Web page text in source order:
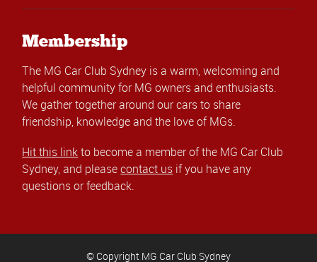
Membership
The MG Car Club Sydney is a warm, welcoming and
helpful community for MG owners and enthusiasts.
We gather together around our cars to share
friendship, knowledge and the love of MGs.
Hit this linkto become a member of the MG Car Club
Sydney, and pleasecontact us if you have any
questions or feedback.
© Copyright MG Car Club Sydney